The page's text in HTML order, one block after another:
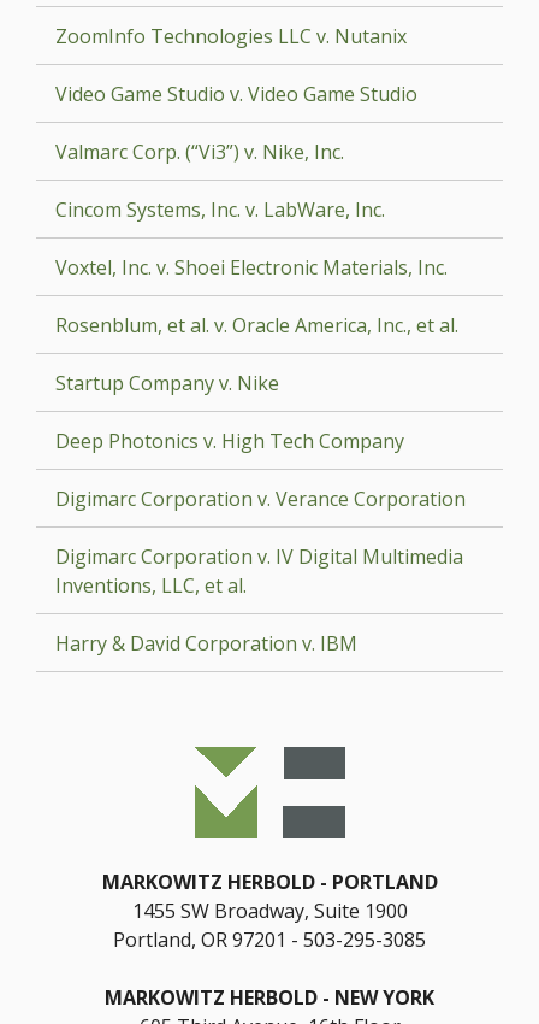
ZoomInfo Technologies LLC v. Nutanix
Video Game Studio v. Video Game Studio
Valmarc Corp. (“Vi3”) v. Nike, Inc.
Cincom Systems, Inc. v. LabWare, Inc.
Voxtel, Inc. v. Shoei Electronic Materials, Inc.
Rosenblum, et al. v. Oracle America, Inc., et al.
Startup Company v. Nike
Deep Photonics v. High Tech Company
Digimarc Corporation v. Verance Corporation
Digimarc Corporation v. IV Digital Multimedia
Inventions, LLC, et al.
Harry & David Corporation v. IBM
MARKOWITZ HERBOLD
PORTLAND
1455 SW Broadway, Suite 1900
Portland, OR 97201
503-295-3085
MARKOWITZ HERBOLD
NEW YORK